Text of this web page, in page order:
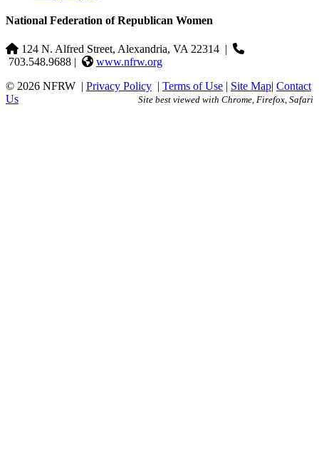
National Federation of Republican Women
124 N. Alfred Street, Alexandria, VA 22314 |
703.548.9688 |
www.nfrw.org
© 2026 NFRW | Privacy Policy | Terms of Use | Site Map| Contact
Us
Site best viewed with Chrome, Firefox, Safari